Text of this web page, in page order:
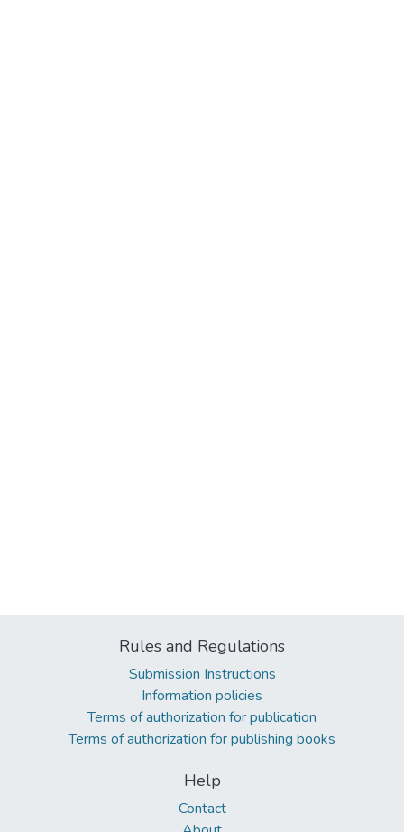
Rules and Regulations
Submission Instructions
Information policies
Terms of authorization for publication
Terms of authorization for publishing books
Help
Contact